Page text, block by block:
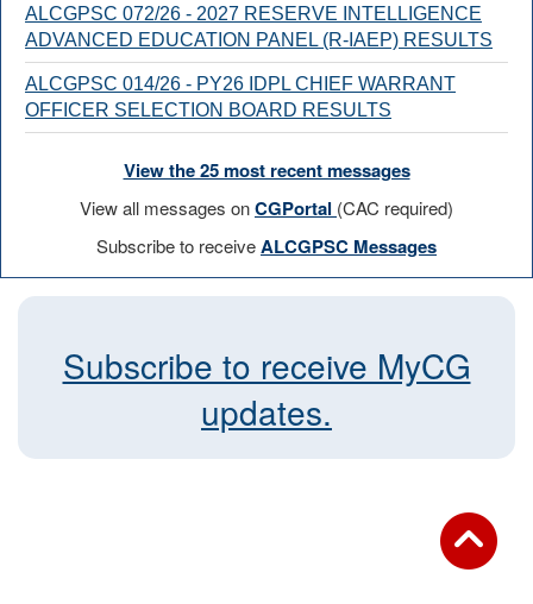
ALCGPSC 072/26 - 2027 RESERVE INTELLIGENCE
ADVANCED EDUCATION PANEL (R-IAEP) RESULTS
ALCGPSC 014/26 - PY26 IDPL CHIEF WARRANT
OFFICER SELECTION BOARD RESULTS
View the 25 most recent messages
View all messages onCGPortal (CAC required)
Subscribe to receiveALCGPSC Messages
Subscribe to receive MyCG
updates.